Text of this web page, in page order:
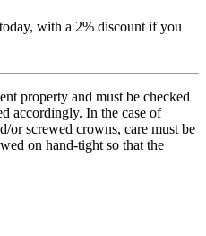
today, with a 2% discount if you
property and must be checked
accordingly. In the case of
or screwed crowns, care must be
on hand-tight so that the